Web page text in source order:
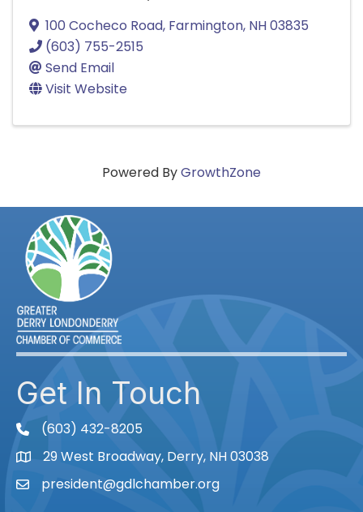
100 Cocheco Road, Farmington, NH03835
(603) 755-2515
Send Email
Visit Website
Powered ByGrowthZone
Get In Touch
phone(603) 432-8205
Map29 West Broadway, Derry, NH 03038
Emailpresident@gdlchamber.org